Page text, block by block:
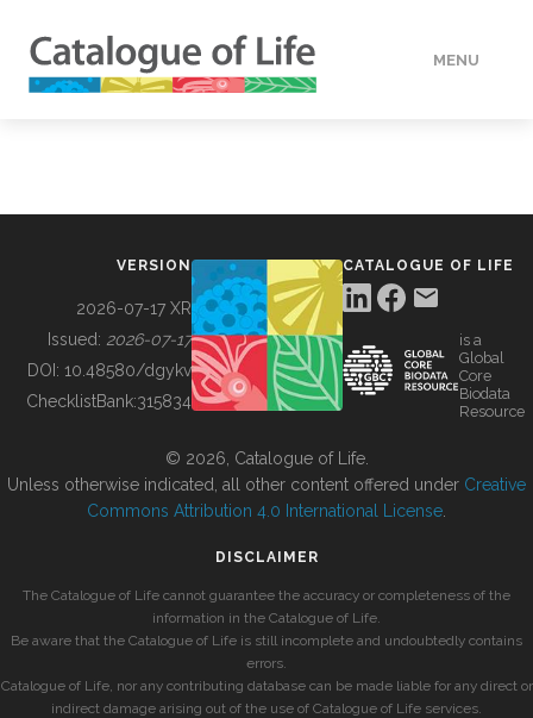
MENU
BUILDING COL
VERSION
2026-07-17 XR
Issued: 2026-07-17
DOI: 10.48580/dgykv
ChecklistBank:315834
CATALOGUE OF LIFE
is a
Global
Core
Biodata
Resource
© 2026, Catalogue of Life.
Unless otherwise indicated, all other content offered under Creative
Commons Attribution 4.0 International License
DISCLAIMER
The Catalogue of Life cannot guarantee the accuracy or completeness of the
information in the Catalogue of Life.
Be aware that the Catalogue of Life is still incomplete and undoubtedly contains
errors.
Catalogue of Life, nor any contributing database can be made liable for any direct or
indirect damage arising out of the use of Catalogue of Life services.